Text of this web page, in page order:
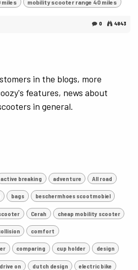
miles mobility scooter range 40 miles
0 4843
in the blogs, more
features, news about
in general.
active breaking adventure All road
bags beschermhoes scootmobiel
Cerah cheap mobility scooter
comfort
comparing cup holder design
drive on dutch design electric bike